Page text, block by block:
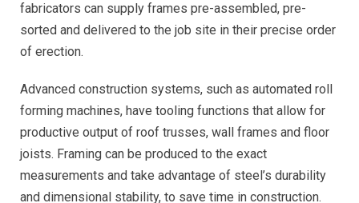
fabricators can supply frames pre-assembled, pre-
sorted and delivered to the job site in their precise order
of erection.
Advanced construction systems, such as automated roll
forming machines, have tooling functions that allow for
productive output of roof trusses, wall frames and floor
joists. Framing can be produced to the exact
measurements and take advantage of steel’s durability
and dimensional stability, to save time in construction.